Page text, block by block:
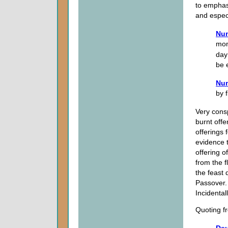
to
and
be
by
Very
burnt
offerings
evidence
offering
from the
the feast
Quoting